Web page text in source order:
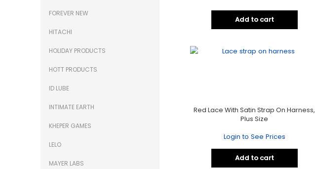
Add to cart
Red Lace With Satin Strap On Harness,
Plus Size
Login to See Prices
Add to cart
FOREVER NEW
HITACHI
HOLIDAY PRODUCTS
HOTT PRODUCTS
ID LUBE
INTIMATE EARTH
KHEPER GAMES
LELO
MAYER LABS